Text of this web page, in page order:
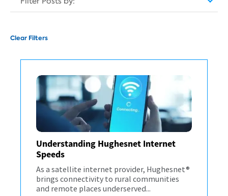
Clear Filters
Understanding Hughesnet Internet
Speeds
As a satellite internet provider, Hughesnet®
brings connectivity to rural communities
and remote places underserved...